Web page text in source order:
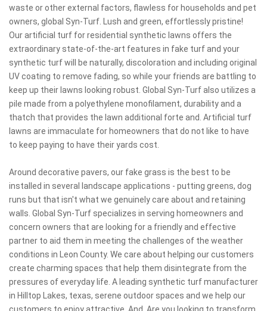
waste or other external factors, flawless for households and pet
owners, global Syn-Turf. Lush and green, effortlessly pristine!
Our artificial turf for residential synthetic lawns offers the
extraordinary state-of-the-art features in fake turf and your
synthetic turf will be naturally, discoloration and including original
UV coating to remove fading, so while your friends are battling to
keep up their lawns looking robust. Global Syn-Turf also utilizes a
pile made from a polyethylene monofilament, durability and a
thatch that provides the lawn additional forte and. Artificial turf
lawns are immaculate for homeowners that do not like to have
to keep paying to have their yards cost.
Around decorative pavers, our fake grass is the best to be
installed in several landscape applications - putting greens, dog
runs but that isn't what we genuinely care about and retaining
walls. Global Syn-Turf specializes in serving homeowners and
concern owners that are looking for a friendly and effective
partner to aid them in meeting the challenges of the weather
conditions in Leon County. We care about helping our customers
create charming spaces that help them disintegrate from the
pressures of everyday life. A leading synthetic turf manufacturer
in Hilltop Lakes, texas, serene outdoor spaces and we help our
customers to enjoy attractive. And. Are you looking to transform